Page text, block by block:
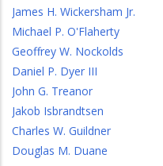
James H. Wickersham Jr.
Michael P. O'Flaherty
Geoffrey W. Nockolds
Daniel P. Dyer III
John G. Treanor
Jakob Isbrandtsen
Charles W. Guildner
Douglas M. Duane